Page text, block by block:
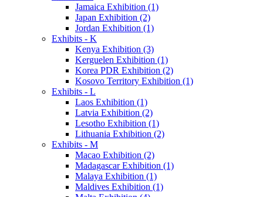
Jamaica Exhibition (1)
Japan Exhibition (2)
Jordan Exhibition (1)
Exhibits - K
Kenya Exhibition (3)
Kerguelen Exhibition (1)
Korea PDR Exhibition (2)
Kosovo Territory Exhibition (1)
Exhibits - L
Laos Exhibition (1)
Latvia Exhibition (2)
Lesotho Exhibition (1)
Lithuania Exhibition (2)
Exhibits - M
Macao Exhibition (2)
Madagascar Exhibition (1)
Malaya Exhibition (1)
Maldives Exhibition (1)